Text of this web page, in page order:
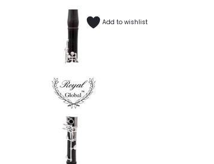
Add to wishlist